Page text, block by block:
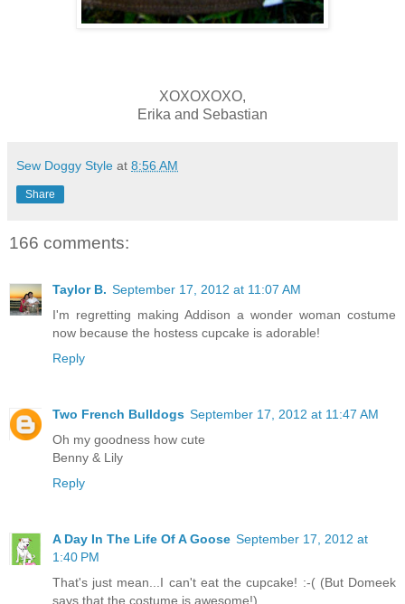
XOXOXOXO,
Erika and Sebastian
Sew Doggy Style at 8:56 AM
Share
166 comments:
Taylor B. September 17, 2012 at 11:07 AM
I'm regretting making Addison a wonder woman costume
now because the hostess cupcake is adorable!
Reply
Two French Bulldogs September 17, 2012 at 11:47 AM
Oh my goodness how cute
Benny & Lily
Reply
A Day In The Life Of A Goose September 17, 2012 at
1:40 PM
That's just mean...I can't eat the cupcake! :-( (But Domeek
says that the costume is awesome!)